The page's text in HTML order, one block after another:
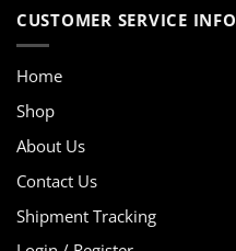
CUSTOMER SERVICE INFO
Home
Shop
About Us
Contact Us
Shipment Tracking